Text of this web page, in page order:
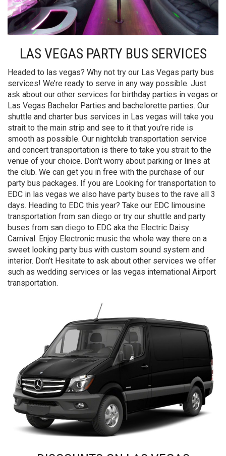
LAS VEGAS PARTY BUS SERVICES
Headed to las vegas? Why not try our Las Vegas party bus
services! We’re ready to serve in any way possible. Just
ask about our other services for birthday parties in vegas or
Las Vegas Bachelor Parties and bachelorette parties. Our
shuttle and charter bus services in Las vegas will take you
strait to the main strip and see to it that you’re ride is
smooth as possible. Our nightclub transportation service
and concert transportation is there to take you strait to the
venue of your choice. Don’t worry about parking or lines at
the club. We can get you in free with the purchase of our
party bus packages. If you are Looking for transportation to
EDC in las vegas we also have party buses to the rave all 3
days. Heading to EDC this year? Take our EDC limousine
transportation from san diego or try our shuttle and party
buses from san diego to EDC aka the Electric Daisy
Carnival. Enjoy Electronic music the whole way there on a
sweet looking party bus with custom sound system and
interior. Don’t Hesitate to ask about other services we offer
such as wedding services or las vegas international Airport
transportation.